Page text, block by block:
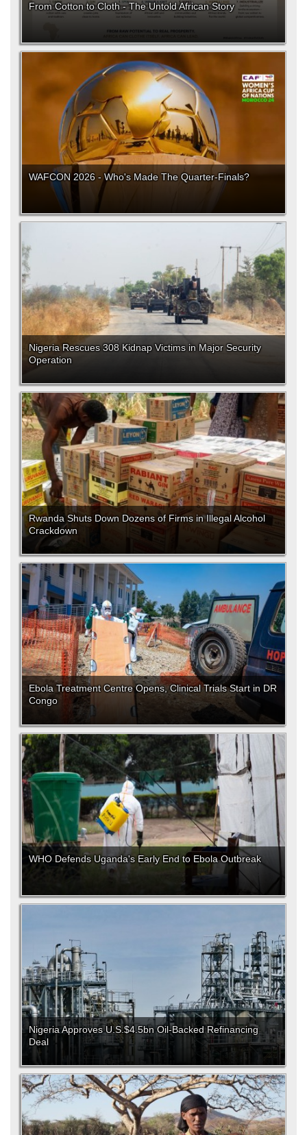
From Cotton to Cloth - The Untold African Story
WAFCON 2026 - Who's Made The Quarter-Finals?
Nigeria Rescues 308 Kidnap Victims in Major Security
Operation
Rwanda Shuts Down Dozens of Firms in Illegal Alcohol
Crackdown
Ebola Treatment Centre Opens, Clinical Trials Start in DR
Congo
WHO Defends Uganda's Early End to Ebola Outbreak
Nigeria Approves U.S.$4.5bn Oil-Backed Refinancing
Deal